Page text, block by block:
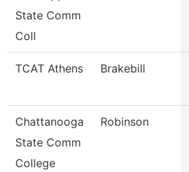
State Comm
Coll
TCAT Athens Brakebill
Chattanooga
State Comm
College
Robinson